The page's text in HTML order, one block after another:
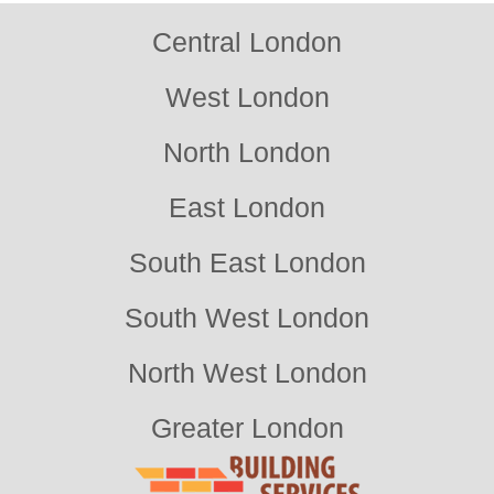
Central London
West London
North London
East London
South East London
South West London
North West London
Greater London